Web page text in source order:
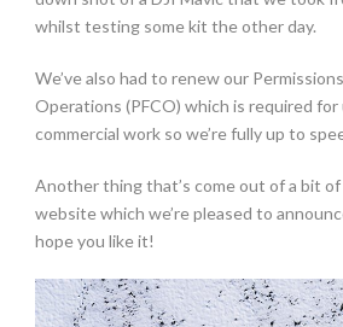
whilst testing some kit the other day.
We’ve also had to renew our
Operations (PFCO) which is required
commercial work so we’re fully up to
Another thing that’s come out of a bit
website which we’re pleased to
hope you like it!